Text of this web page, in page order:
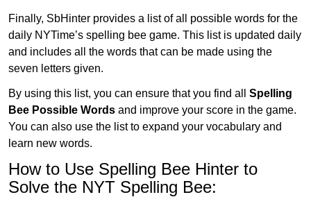
Finally, SbHinter provides a list of all possible words for the
daily NYTime’s spelling bee game. This list is updated daily
and includes all the words that can be made using the
seven letters given.
By using this list, you can ensure that you find all Spelling
Bee Possible Words and improve your score in the game.
You can also use the list to expand your vocabulary and
learn new words.
How to Use Spelling Bee Hinter to
Solve the NYT Spelling Bee: